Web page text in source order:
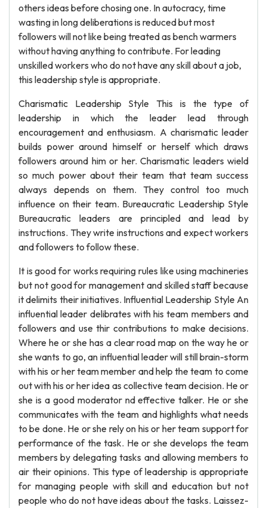
others ideas before chosing one. In autocracy, time
wasting in long deliberations is reduced but most
followers will not like being treated as bench warmers
without having anything to contribute. For leading
unskilled workers who do not have any skill about a job,
this leadership style is appropriate.
Charismatic Leadership Style This is the type of
leadership in which the leader lead through
encouragement and enthusiasm. A charismatic leader
builds power around himself or herself which draws
followers around him or her. Charismatic leaders wield
so much power about their team that team success
always depends on them. They control too much
influence on their team. Bureaucratic Leadership Style
Bureaucratic leaders are principled and lead by
instructions. They write instructions and expect workers
and followers to follow these.
It is good for works requiring rules like using machineries
but not good for management and skilled staff because
it delimits their initiatives. Influential Leadership Style An
influential leader delibrates with his team members and
followers and use thir contributions to make decisions.
Where he or she has a clear road map on the way he or
she wants to go, an influential leader will still brain-storm
with his or her team member and help the team to come
out with his or her idea as collective team decision. He or
she is a good moderator nd effective talker. He or she
communicates with the team and highlights what needs
to be done. He or she rely on his or her team support for
performance of the task. He or she develops the team
members by delegating tasks and allowing members to
air their opinions. This type of leadership is appropriate
for managing people with skill and education but not
people who do not have ideas about the tasks. Laissez-